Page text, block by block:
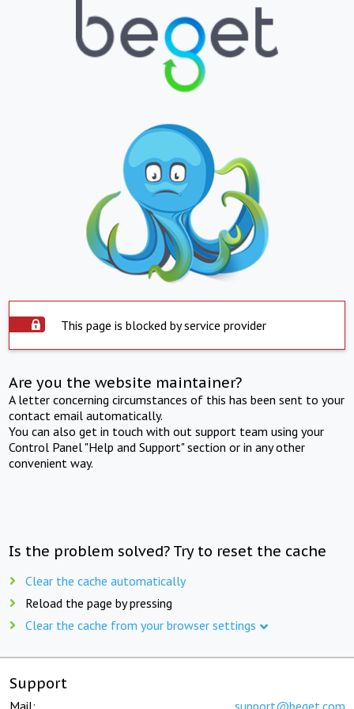
This page is blocked by service provider
Are you the website maintainer?
A letter concerning circumstances of this has been sent to your
contact email automatically.
You can also get in touch with out support team using your
Control Panel "Help and Support" section or in any other
convenient way.
Is the problem solved? Try to reset the cache
Clear the cache automatically
Reload the page by pressing
Clear the cache from your browser settings
Support
Mail: support@beget.com